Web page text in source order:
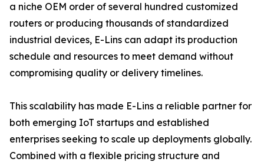
a niche OEM order of several hundred customized
routers or producing thousands of standardized
industrial devices, E-Lins can adapt its production
schedule and resources to meet demand without
compromising quality or delivery timelines.
This scalability has made E-Lins a reliable partner for
both emerging IoT startups and established
enterprises seeking to scale up deployments globally.
Combined with a flexible pricing structure and